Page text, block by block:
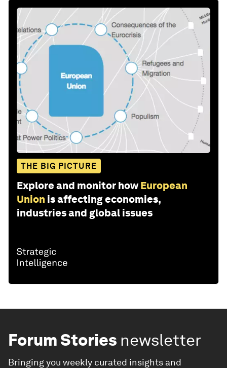
THE BIG PICTURE
Explore and monitor how European
Union is affecting economies,
industries and global issues
Forum Stories newsletter
Bringing you weekly curated insights and